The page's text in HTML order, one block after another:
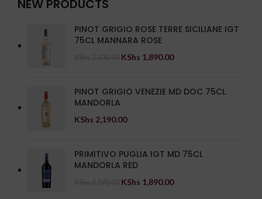
NEW PRODUCTS
PINOT GRIGIO ROSE TERRE SICILIANE IGT
75CL MANNARA ROSE
KShs 1,890.00
PINOT GRIGIO VENEZIE MD DOC 75CL
MANDORLA
KShs 2,190.00
PRIMITIVO PUGLIA IGT MD 75CL
MANDORLA RED
KShs 1,890.00